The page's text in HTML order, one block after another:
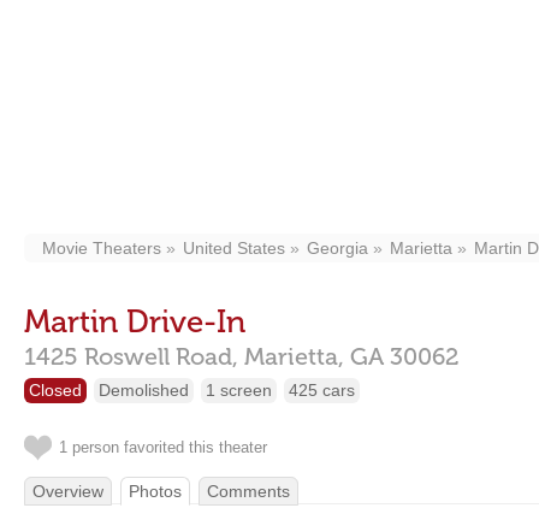
Movie Theaters United States Georgia Marietta Martin
Martin Drive-In
1425 Roswell Road, Marietta, GA 30062
Closed Demolished 1 screen 425 cars
1 person favorited this theater
Overview Photos Comments